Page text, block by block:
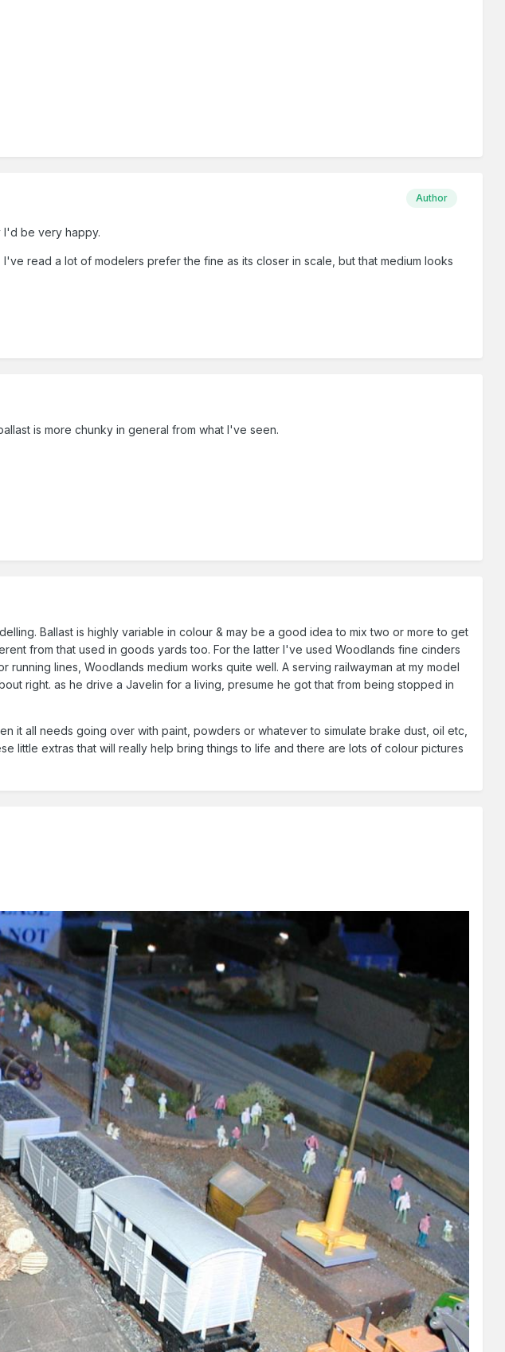
Author
I'd be very happy.
read a lot of modelers prefer the fine as its closer in scale, but that medium looks
is more chunky in general from what I've seen.
Ballast is highly variable in colour & may be a good idea to mix two or more to get
from that used in goods yards too. For the latter I've used Woodlands fine cinders
running lines, Woodlands medium works quite well. A serving railwayman at my model
right. as he drive a Javelin for a living, presume he got that from being stopped in
it all needs going over with paint, powders or whatever to simulate brake dust, oil etc,
little extras that will really help bring things to life and there are lots of colour pictures